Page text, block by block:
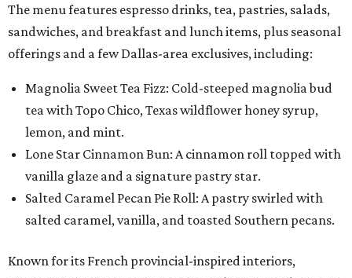
The menu features espresso drinks, tea, pastries, salads,
sandwiches, and breakfast and lunch items, plus seasonal
offerings and a few Dallas-area exclusives, including:
Magnolia Sweet Tea Fizz: Cold-steeped magnolia bud
tea with Topo Chico, Texas wildflower honey syrup,
lemon, and mint.
Lone Star Cinnamon Bun: A cinnamon roll topped with
vanilla glaze and a signature pastry star.
Salted Caramel Pecan Pie Roll: A pastry swirled with
salted caramel, vanilla, and toasted Southern pecans.
Known for its French provincial-inspired interiors,